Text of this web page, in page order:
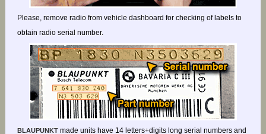
Please, remove radio from vehicle dashboard for checking of labels to
obtain radio serial number.
BLAUPUNKTmade units have 14 letters+digits long serial numbers and